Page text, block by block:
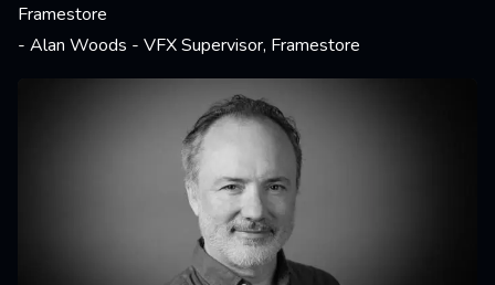
Framestore
- Alan Woods - VFX Supervisor, Framestore